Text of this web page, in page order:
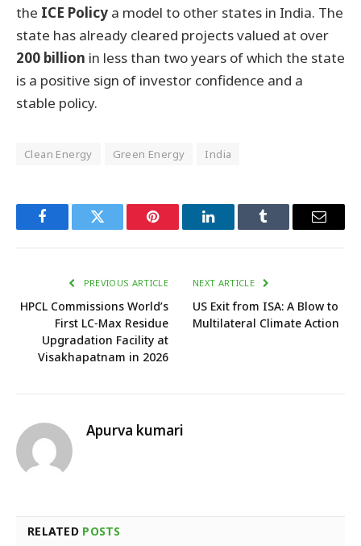
the ICE Policy a model to other states in India. The
state has already cleared projects valued at over
200 billion in less than two years of which the state
is a positive sign of investor confidence and a
stable policy.
Clean Energy Green Energy India
FacebookTwitter Pinterest LinkedInTumblr Email
PREVIOUS ARTICLE
HPCL Commissions World’s
First LC‑Max Residue
Upgradation Facility at
Visakhapatnam in 2026
NEXT ARTICLE
US Exit from ISA: A Blow to
Multilateral Climate Action
Apurva kumari
RELATED POSTS